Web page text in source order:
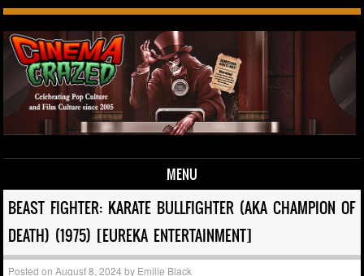
MENU
Skip to content
BEAST FIGHTER: KARATE BULLFIGHTER (AKA CHAMPION OF
DEATH) (1975) [EUREKA ENTERTAINMENT]
Posted onAugust 8, 2024 by Emilie Black